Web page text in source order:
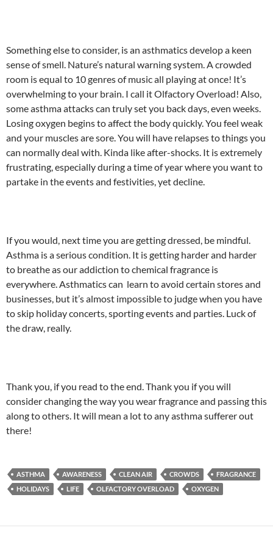
Something else to consider, is an asthmatics develop a keen
sense of smell. Nature’s natural warning system. A crowded
room is equal to 10 genres of music all playing at once! It’s
overwhelming to your brain. I call it Olfactory Overload! Also,
some asthma attacks can truly set you back days, even weeks.
Losing oxygen begins to affect the body quickly. You feel weak
and your muscles are sore. You will have relapses to things you
can normally deal with. Kinda like after-shocks. It is extremely
frustrating, especially during a time of year where you want to
partake in the events and festivities, yet decline.
If you would, next time you are getting dressed, be mindful.
Asthma is a serious condition. It is getting harder and harder
to breathe as our addiction to chemical fragrance is
everywhere. Asthmatics can learn to avoid certain stores and
businesses, but it’s almost impossible to judge when you have
to skip holiday concerts, sporting events and parties. Luck of
the draw, really.
Thank you, if you read to the end. Thank you if you will
consider changing the way you wear fragrance and passing this
along to others. It will mean a lot to any asthma sufferer out
there!
ASTHMA AWARENESS CLEAN AIR CROWDS
FRAGRANCE
HOLIDAYS
LIFE OLFACTORY OVERLOAD OXYGEN